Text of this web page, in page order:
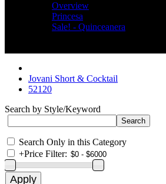
Overview
Princesa
Sale! - Quinceanera
Jovani Short & Cocktail
52120
Search by Style/Keyword
Search Only in this Category
+Price Filter: